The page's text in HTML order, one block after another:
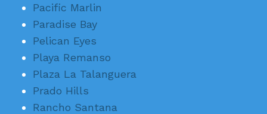
Pacific Marlin
Paradise Bay
Pelican Eyes
Playa Remanso
Plaza La Talanguera
Prado Hills
Rancho Santana